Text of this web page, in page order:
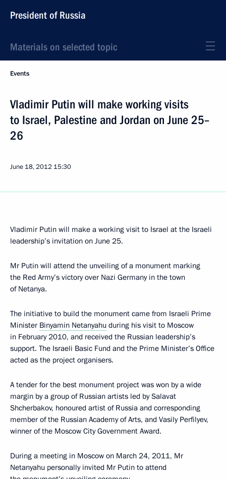
President of Russia
Materials on selected topic
Events
Vladimir Putin will make working visits
to Israel, Palestine and Jordan on June 25–
26
June 18, 2012 15:30
Vladimir Putin will make a working visit to Israel at the Israeli
leadership’s invitation on June 25.
Mr Putin will attend the unveiling of a monument marking
the Red Army’s victory over Nazi Germany in the town
of Netanya.
The initiative to build the monument came from Israeli Prime
Minister Binyamin Netanyahu during his visit to Moscow
in February 2010, and received the Russian leadership’s
support. The Israeli Basic Fund and the Prime Minister’s Office
acted as the project organisers.
A tender for the best monument project was won by a wide
margin by a group of Russian artists led by Salavat
Shcherbakov, honoured artist of Russia and corresponding
member of the Russian Academy of Arts, and Vasily Perfilyev,
winner of the Moscow City Government Award.
During a meeting in Moscow on March 24, 2011, Mr
Netanyahu personally invited Mr Putin to attend